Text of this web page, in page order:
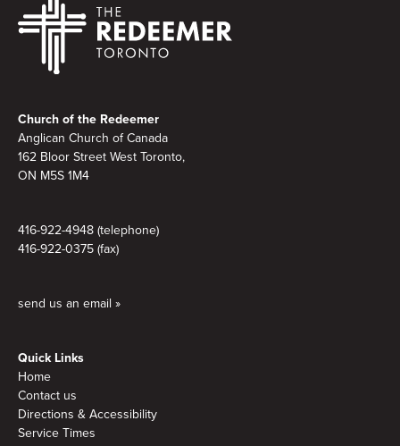
Church of the Redeemer
Anglican Church of Canada
162 Bloor Street West Toronto,
ON M5S 1M4
416-922-4948 (telephone)
416-922-0375 (fax)
send us an email »
Quick Links
Home
Contact us
Directions & Accessibility
Service Times